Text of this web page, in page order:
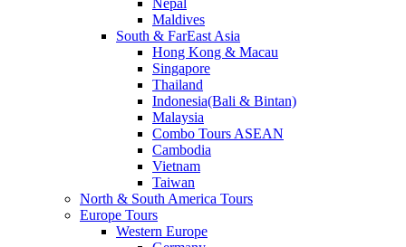
Nepal
Maldives
South & FarEast Asia
Hong Kong & Macau
Singapore
Thailand
Indonesia(Bali & Bintan)
Malaysia
Combo Tours ASEAN
Cambodia
Vietnam
Taiwan
North & South America Tours
Europe Tours
Western Europe